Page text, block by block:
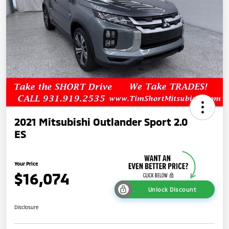
2021 Mitsubishi Outlander Sport 2.0
ES
Your Price
$16,074
Unlock Discount
Disclosure